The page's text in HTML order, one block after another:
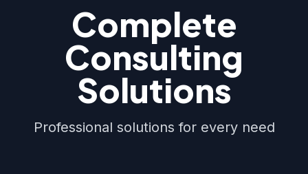
Complete
Consulting
Solutions
Professional solutions for every need